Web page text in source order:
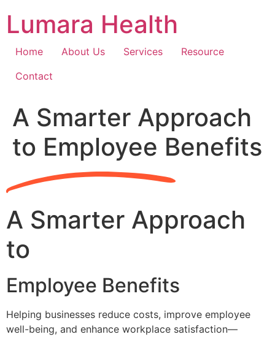
content
Lumara Health
Home About Us Services
Resource
Contact
A Smarter Approach
to Employee Benefits
A Smarter Approach
to
Employee Benefits
Helping businesses reduce costs, improve employee
well-being, and enhance workplace satisfaction—